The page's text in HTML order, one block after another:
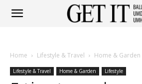
Home Lifestyle & Travel Home & Garden
Lifestyle & Travel Home & Garden Lifestyle